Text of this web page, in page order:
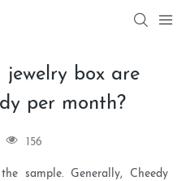
jewelry box are
per month?
156
sample. Generally, Cheedy